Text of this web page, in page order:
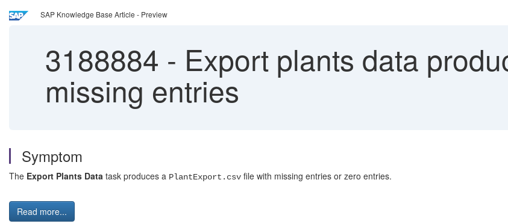
SAP Knowledge Base Article - Preview
3188884 - Export plants data
missing entries
Symptom
The Export Plants Data task produces a PlantExport.csv file with missing entries or zero entries.
Read more...